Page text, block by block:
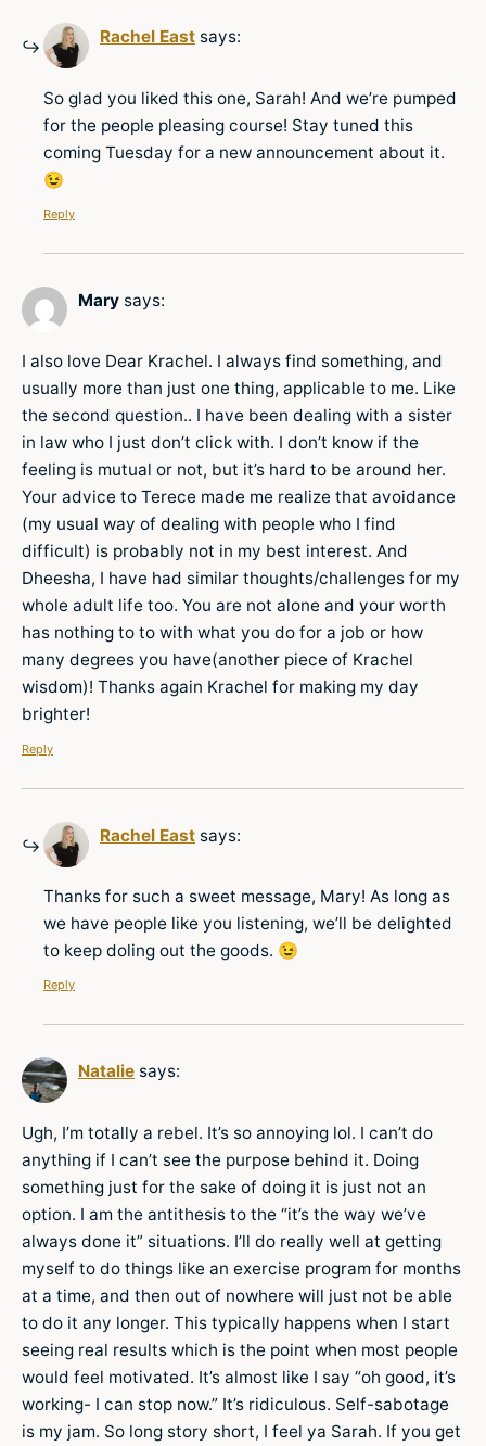
Rachel East says:
So glad you liked this one, Sarah! And we’re pumped
for the people pleasing course! Stay tuned this
coming Tuesday for a new announcement about it.
😉
Reply
Mary says:
I also love Dear Krachel. I always find something, and
usually more than just one thing, applicable to me. Like
the second question.. I have been dealing with a sister
in law who I just don’t click with. I don’t know if the
feeling is mutual or not, but it’s hard to be around her.
Your advice to Terece made me realize that avoidance
(my usual way of dealing with people who I find
difficult) is probably not in my best interest. And
Dheesha, I have had similar thoughts/challenges for my
whole adult life too. You are not alone and your worth
has nothing to to with what you do for a job or how
many degrees you have(another piece of Krachel
wisdom)! Thanks again Krachel for making my day
brighter!
Reply
Rachel East says:
Thanks for such a sweet message, Mary! As long as
we have people like you listening, we’ll be delighted
to keep doling out the goods. 😉
Reply
Natalie says:
Ugh, I’m totally a rebel. It’s so annoying lol. I can’t do
anything if I can’t see the purpose behind it. Doing
something just for the sake of doing it is just not an
option. I am the antithesis to the “it’s the way we’ve
always done it” situations. I’ll do really well at getting
myself to do things like an exercise program for months
at a time, and then out of nowhere will just not be able
to do it any longer. This typically happens when I start
seeing real results which is the point when most people
would feel motivated. It’s almost like I say “oh good, it’s
working- I can stop now.” It’s ridiculous. Self-sabotage
is my jam. So long story short, I feel ya Sarah. If you get